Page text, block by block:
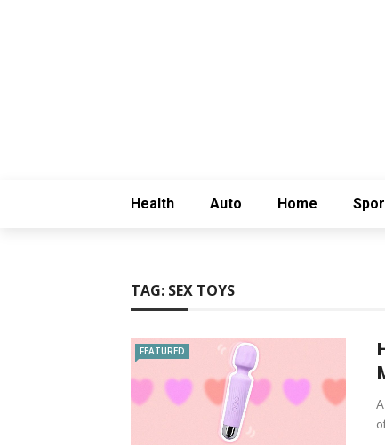
Health Auto Home
TAG: SEX TOYS
FEATURED